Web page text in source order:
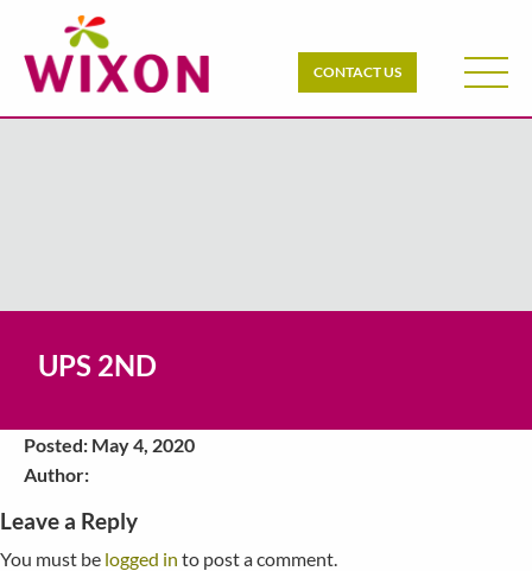
CONTACT US
UPS 2ND
Posted: May 4, 2020
Author:
Leave a Reply
You must be logged in to post a comment.